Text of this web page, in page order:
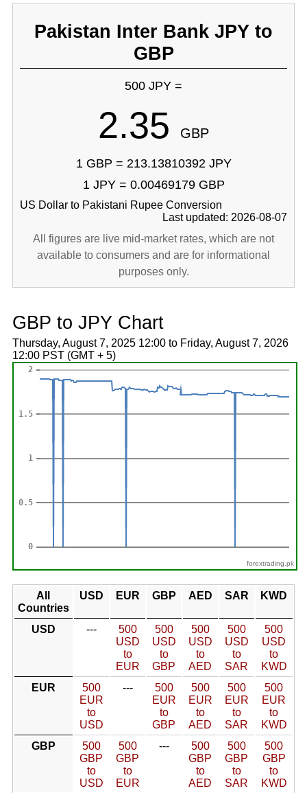
Pakistan Inter Bank JPY to
GBP
500 JPY =
2.35 GBP
1 GBP = 213.13810392 JPY
1 JPY = 0.00469179 GBP
US Dollar to Pakistani Rupee Conversion
Last updated: 2026-08-07
All figures are live mid-market rates, which are not
available to consumers and are for informational
purposes only.
GBP to JPY Chart
Thursday, August 7, 2025 12:00 to Friday, August 7, 2026
12:00 PST (GMT + 5)
forextrading.pk
All
Countries
USD EUR GBP AED SAR KWD
USD ---
500
USD
to
EUR
500
USD
to
GBP
500
USD
to
AED
500
USD
to
SAR
500
USD
to
KWD
EUR
500
EUR
to
USD
---
500
EUR
to
GBP
500
EUR
to
AED
500
EUR
to
SAR
500
EUR
to
KWD
GBP
500
GBP
to
USD
500
GBP
to
EUR
---
500
GBP
to
AED
500
GBP
to
SAR
500
GBP
to
KWD